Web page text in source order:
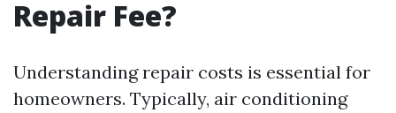
Repair Fee?
Understanding repair costs is essential for
homeowners. Typically, air conditioning